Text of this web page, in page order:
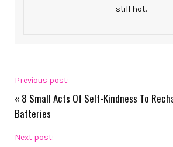
still hot.
Previous post:
« 8 Small Acts Of Self-Kindness To
Batteries
Next post: